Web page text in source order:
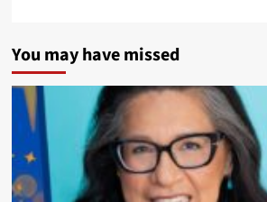
You may have missed